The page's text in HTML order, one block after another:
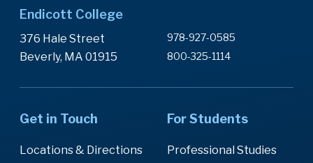
Endicott College
376 Hale Street
Beverly, MA 01915
978-927-0585
800-325-1114
Get in Touch
Locations & Directions
For Students
Professional Studies